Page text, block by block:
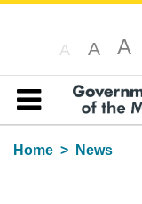
A A A
Table of content
Home
News